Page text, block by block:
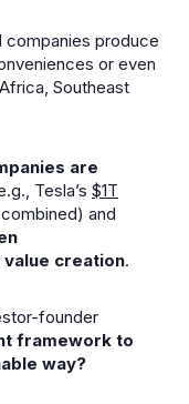
companies produce
or even
Southeast
are
Tesla’s $1T
and
value creation.
founder
framework to
way?